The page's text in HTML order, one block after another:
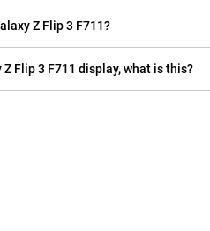
Z Flip 3 F711?
Flip 3 F711 display, what is this?